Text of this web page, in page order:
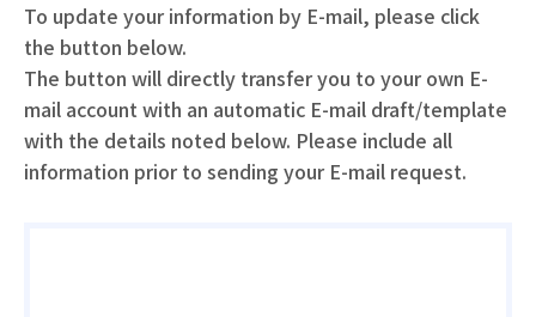
To update your information by E-mail, please click
the button below.
The button will directly transfer you to your own E-
mail account with an automatic E-mail draft/template
with the details noted below. Please include all
information prior to sending your E-mail request.